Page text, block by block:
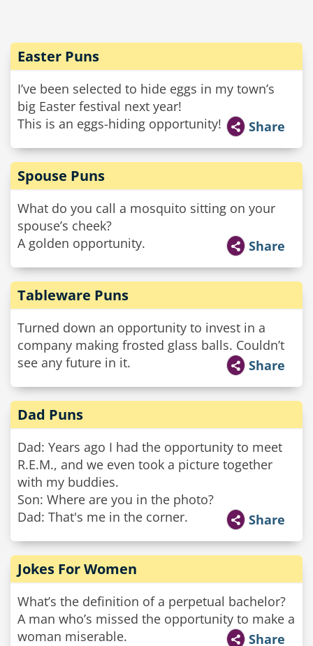
Easter Puns
I’ve been selected to hide eggs in my town’s
big Easter festival next year!
This is an eggs-hiding opportunity!
Share
Spouse Puns
What do you call a mosquito sitting on your
spouse’s cheek?
A golden opportunity.
Share
Tableware Puns
Turned down an opportunity to invest in a
company making frosted glass balls. Couldn’t
see any future in it.
Share
Dad Puns
Dad: Years ago I had the opportunity to meet
R.E.M., and we even took a picture together
with my buddies.
Son: Where are you in the photo?
Dad: That's me in the corner.
Share
Jokes For Women
What’s the definition of a perpetual bachelor?
A man who’s missed the opportunity to make a
woman miserable.
Share